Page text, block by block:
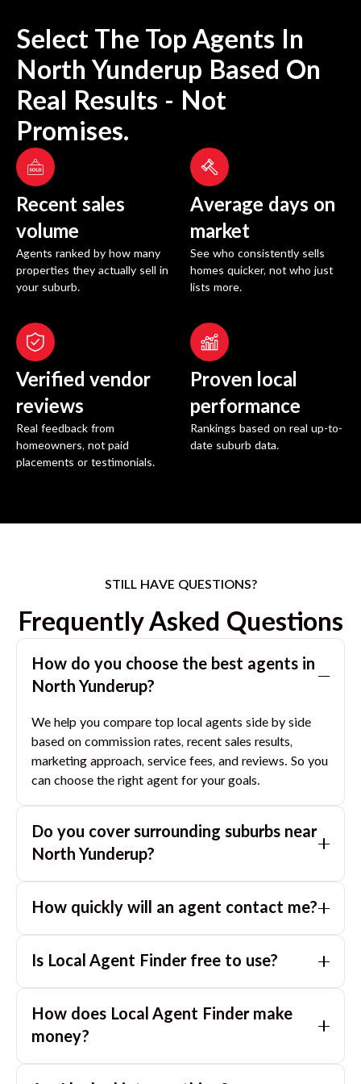
Select The Top Agents In
North Yunderup Based On
Real Results - Not
Promises.
Recent sales
volume
Agents ranked by how many
properties they actually sell in
your suburb.
Average days on
market
See who consistently sells
homes quicker, not who just
lists more.
Verified vendor
reviews
Real feedback from
homeowners, not paid
placements or testimonials.
Proven local
performance
Rankings based on real up-to-
date suburb data.
STILL HAVE QUESTIONS?
Frequently Asked Questions
How do you choose the best agents in
North Yunderup?
We help you compare top local agents side by side
based on commission rates, recent sales results,
marketing approach, service fees, and reviews. So you
can choose the right agent for your goals.
Do you cover surrounding suburbs near
North Yunderup?
match you with great agents in nearby suburbs based
How quickly will an agent contact me?
day. If you submit after hours, you can expect a call
Is Local Agent Finder free to use?
homeowners. There are no hidden fees or
commissions when you use our platform to compare
How does Local Agent Finder make
money?